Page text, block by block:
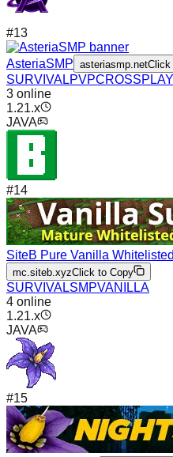
#13
AsteriaSMP asteriasmp.netClick
SURVIVALPVPCROSSPLAY
3 online
1.21.x
JAVA
#14
SiteB Pure Vanilla
mc.siteb.xyzClick to Copy
SURVIVALSMPVANILLA
4 online
1.21.x
JAVA
#15